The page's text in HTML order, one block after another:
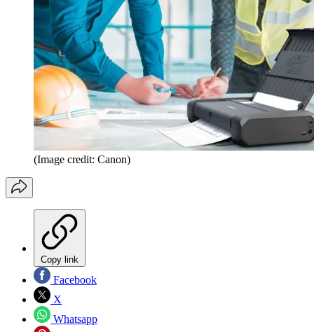
(Image credit: Canon)
Copy link
Facebook
X
Whatsapp